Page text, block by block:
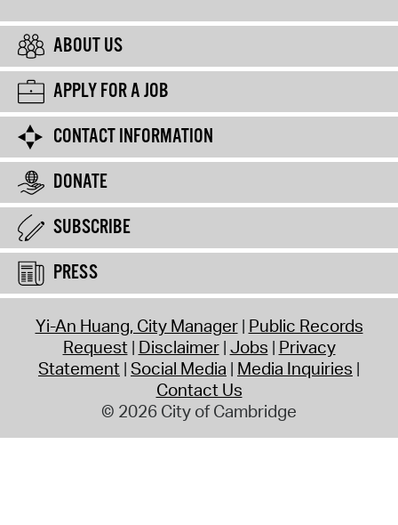
ABOUT US
APPLY FOR A JOB
CONTACT INFORMATION
DONATE
SUBSCRIBE
PRESS
Yi-An Huang, City Manager Public Records
Request Disclaimer Jobs Privacy
Statement Social Media Media Inquiries
Contact Us
© 2026 City of Cambridge